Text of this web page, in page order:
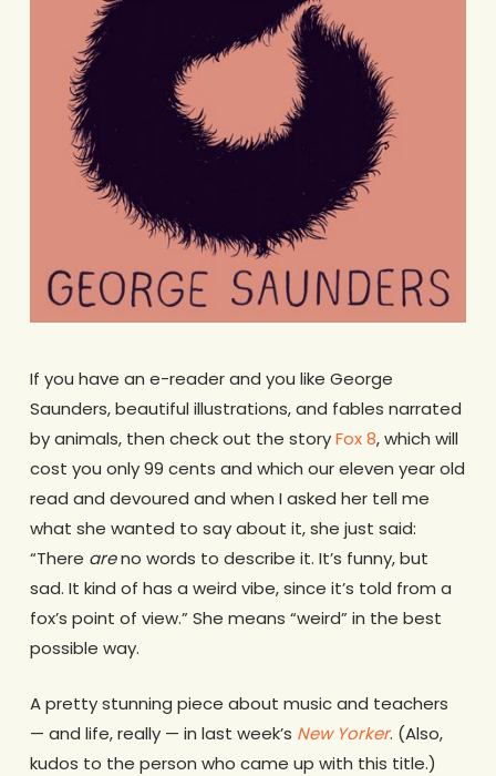
If you have an e-reader and you like George
Saunders, beautiful illustrations, and fables narrated
by animals, then check out the storyFox 8, which will
cost you only 99 cents and which our eleven year old
read and devoured and when I asked her tell me
what she wanted to say about it, she just said:
“There areno words to describe it. It’s funny, but
sad. It kind of has a weird vibe, since it’s told from a
fox’s point of view.” She means “weird” in the best
possible way.
A pretty stunning piece about music and teachers
— and life, really — in last week’s New Yorker. (Also,
kudos to the person who came up with this title.)